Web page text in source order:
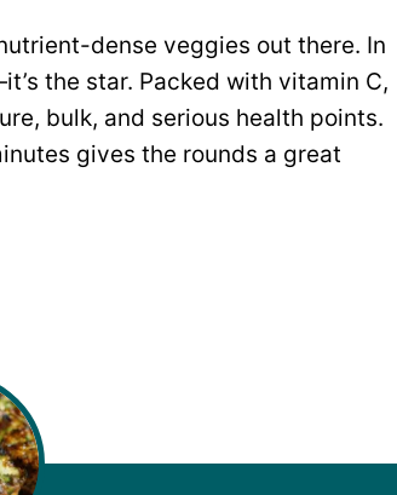
dense veggies out there. In
the star. Packed with vitamin C,
bulk, and serious health points.
gives the rounds a great